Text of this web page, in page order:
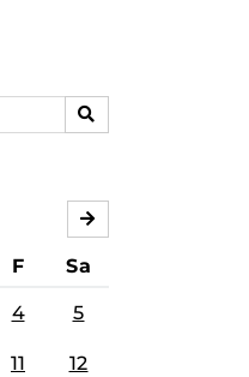
SEARCH
F Sa
4 5
11 12